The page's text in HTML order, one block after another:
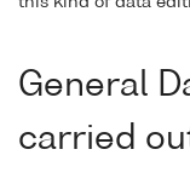
General
carried